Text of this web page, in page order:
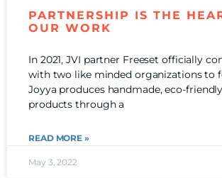
PARTNERSHIP IS THE
OUR WORK
In 2021, JVI partner Freeset officially
with two like minded organizations to
Joyya produces handmade, eco-
products through a
READ MORE »
May 3, 2022